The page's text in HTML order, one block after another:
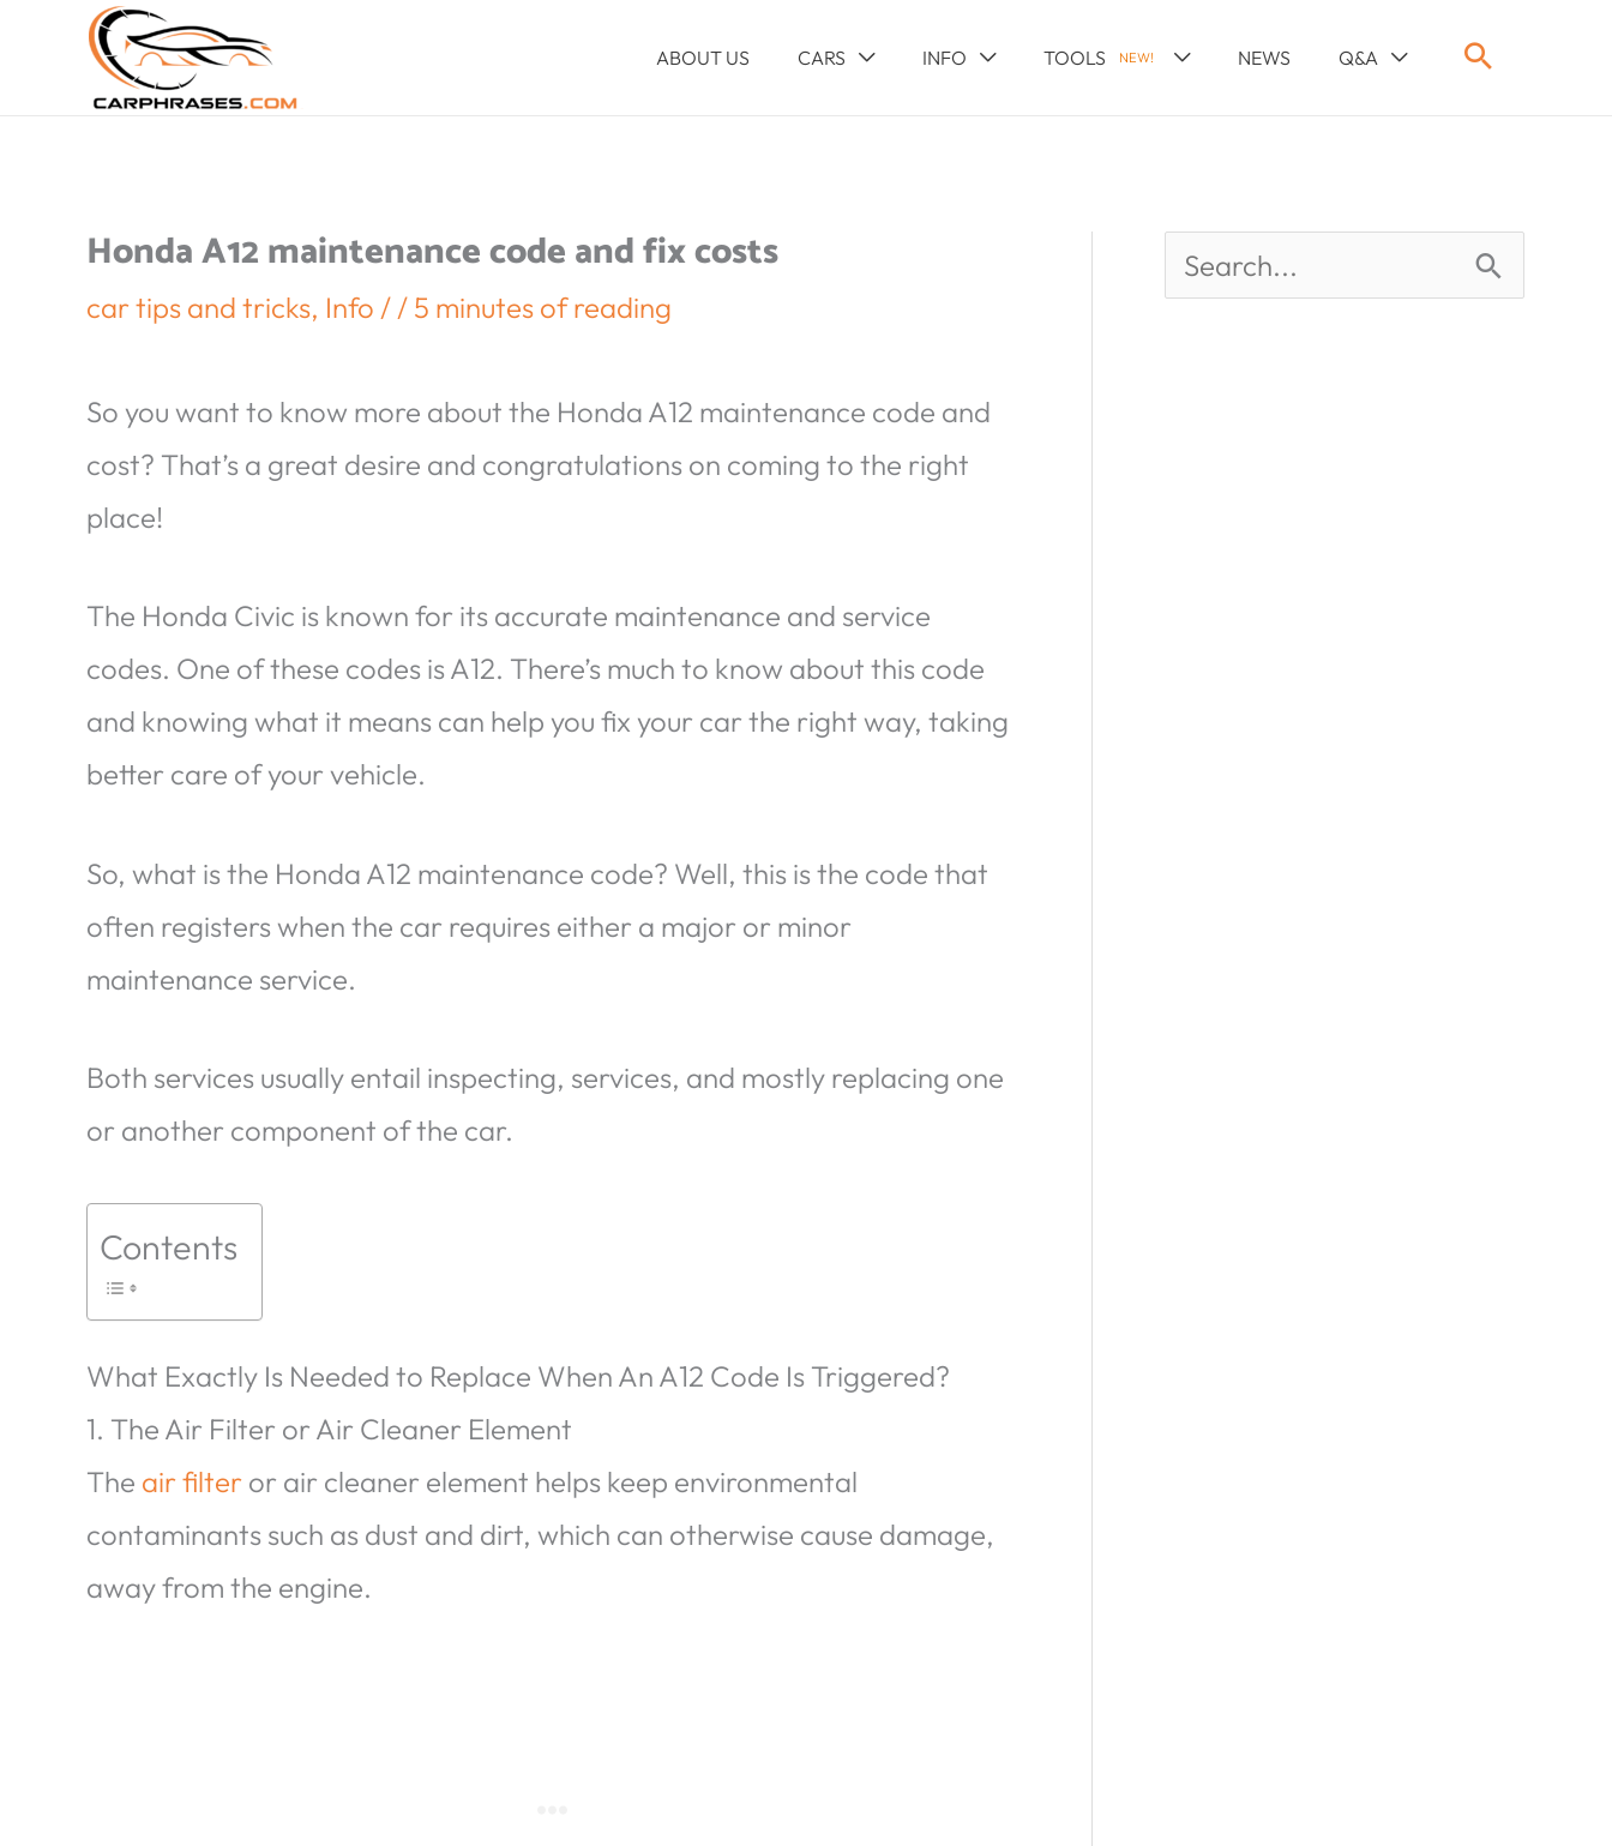
ABOUT US CARS INFO TOOLS NEW! NEWS Q&A
Honda A12 maintenance code and fix costs
car tips and tricks, Info / / 5 minutes of reading
So you want to know more about the Honda A12 maintenance code and
cost? That’s a great desire and congratulations on coming to the right
place!
The Honda Civic is known for its accurate maintenance and service
codes. One of these codes is A12. There’s much to know about this code
and knowing what it means can help you fix your car the right way, taking
better care of your vehicle.
So, what is the Honda A12 maintenance code? Well, this is the code that
often registers when the car requires either a major or minor
maintenance service.
Both services usually entail inspecting, services, and mostly replacing one
or another component of the car.
Contents
What Exactly Is Needed to Replace When An A12 Code Is Triggered?
1. The Air Filter or Air Cleaner Element
The air filter or air cleaner element helps keep environmental
contaminants such as dust and dirt, which can otherwise cause damage,
away from the engine.